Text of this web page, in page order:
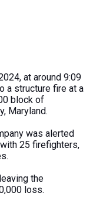
at around 9:09
a structure fire at a
block of
Maryland.
was alerted
25 firefighters,
the
loss.